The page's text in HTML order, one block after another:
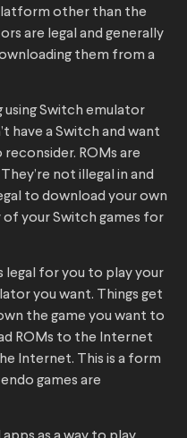
other than the
are legal and generally
them from a
using Switch emulator
have a Switch and want
ROMs are
not illegal in and
to download your own
your Switch games for
legal for you to play your
you want. Things get
the game you want to
ROMs to the Internet
Internet. This is a form
games are